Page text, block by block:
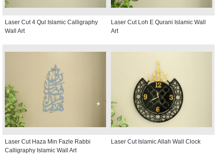
Laser Cut 4 Qul Islamic Calligraphy
Wall Art
Laser Cut Loh E Qurani Islamic Wall
Art
Laser Cut Haza Min Fazle Rabbi
Calligraphy Islamic Wall Art
Laser Cut Islamic Allah Wall Clock